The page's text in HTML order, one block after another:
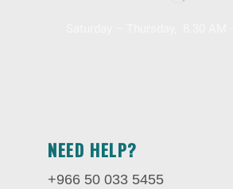
NEED HELP?
+966 50 033 5455